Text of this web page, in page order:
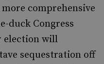
comprehensive
duck Congress
election will
sequestration off